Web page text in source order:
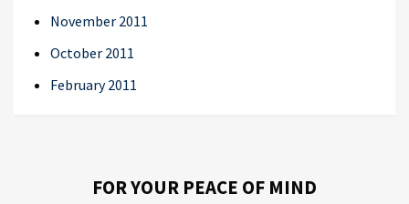
November 2011
October 2011
February 2011
FOR YOUR PEACE OF MIND